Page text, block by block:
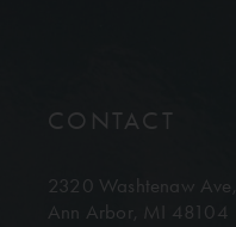
CONTACT
2320 Washtenaw Ave,
Ann Arbor, MI 48104